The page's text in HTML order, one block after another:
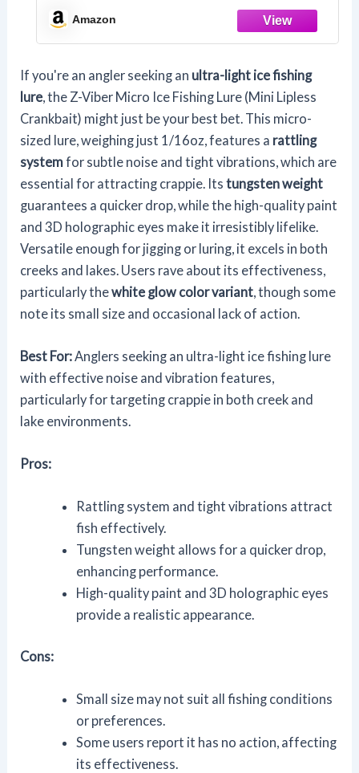
Amazon
If you're an angler seeking an ultra-light ice fishing
lure , the Z-Viber Micro Ice Fishing Lure (Mini Lipless
Crankbait) might just be your best bet. This micro-
sized lure, weighing just 1/16oz, features a rattling
systemfor subtle noise and tight vibrations, which are
essential for attracting crappie. Itstungsten weight
guarantees a quicker drop, while the high-quality paint
and 3D holographic eyes make it irresistibly lifelike.
Versatile enough for jigging or luring, it excels in both
creeks and lakes. Users rave about its effectiveness,
particularly thewhite glow color variant , though some
note its small size and occasional lack of action.
Best For:Anglers seeking an ultra-light ice fishing lure
with effective noise and vibration features,
particularly for targeting crappie in both creek and
lake environments.
Pros:
Rattling system and tight vibrations attract
fish effectively.
Tungsten weight allows for a quicker drop,
enhancing performance.
High-quality paint and 3D holographic eyes
provide a realistic appearance.
Cons:
Small size may not suit all fishing conditions
or preferences.
Some users report it has no action, affecting
its effectiveness.